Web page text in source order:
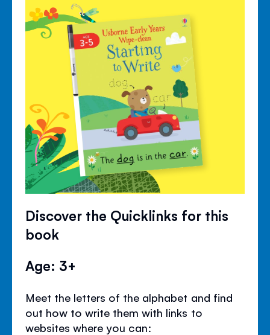
Discover the Quicklinks for this
book
Age: 3+
Meet the letters of the alphabet and find
out how to write them with links to
websites where you can: